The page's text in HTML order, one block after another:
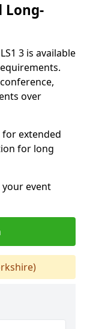
Long-
3 is available
over
extended
for long
your event